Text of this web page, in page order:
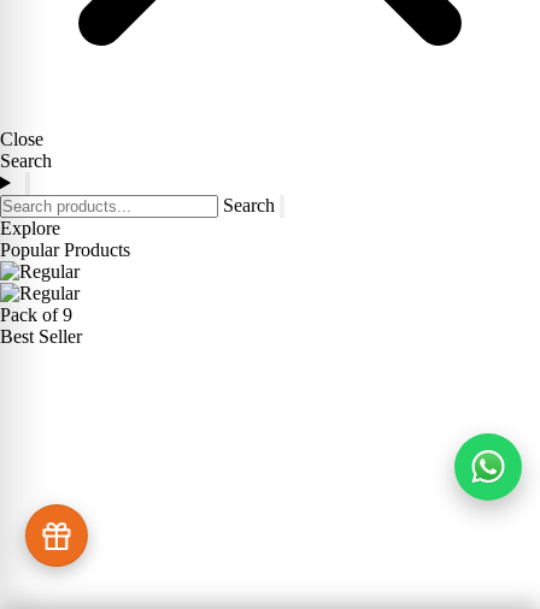
Close
Search
Search
Explore
Popular Products
Pack of 9
Best Seller